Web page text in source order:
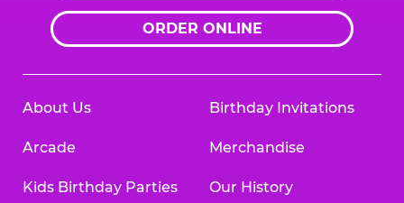
ORDER ONLINE
About Us
Arcade
Kids Birthday Parties
Birthday Invitations
Merchandise
Our History